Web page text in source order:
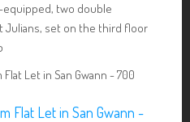
two double
Julians, set on the third floor
Flat Let in San Gwann -